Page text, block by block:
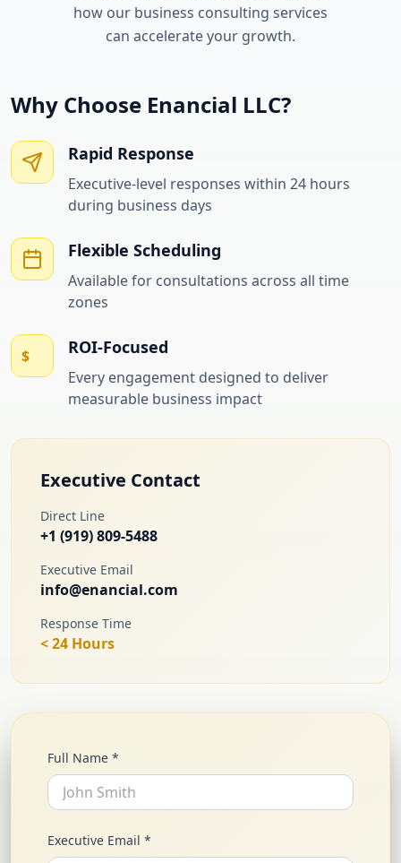
how our business consulting services
can accelerate your growth.
Why Choose Enancial LLC?
Rapid Response
Executive-level responses within 24 hours
during business days
Flexible Scheduling
Available for consultations across all time
zones
$ ROI-Focused
Every engagement designed to deliver
measurable business impact
Executive Contact
Direct Line
+1 (919) 809-5488
Executive Email
info@enancial.com
Response Time
< 24 Hours
Full Name *
Executive Email *